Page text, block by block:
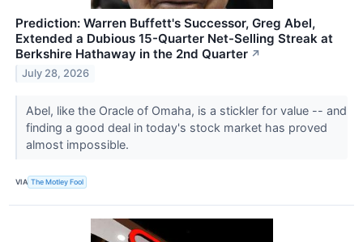
Prediction: Warren Buffett's Successor, Greg Abel,
Extended a Dubious 15-Quarter Net-Selling Streak at
Berkshire Hathaway in the 2nd Quarter ↗
July 28, 2026
Abel, like the Oracle of Omaha, is a stickler for value -- and
finding a good deal in today's stock market has proved
almost impossible.
VIA The Motley Fool